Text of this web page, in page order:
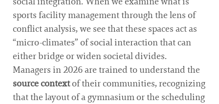
sports facility management through the lens of
conflict analysis, we see that these spaces act as
“micro-climates” of social interaction that can
either bridge or widen societal divides.
Managers in 2026 are trained to understand the
source contextof their communities, recognizing
that the layout of a gymnasium or the scheduling